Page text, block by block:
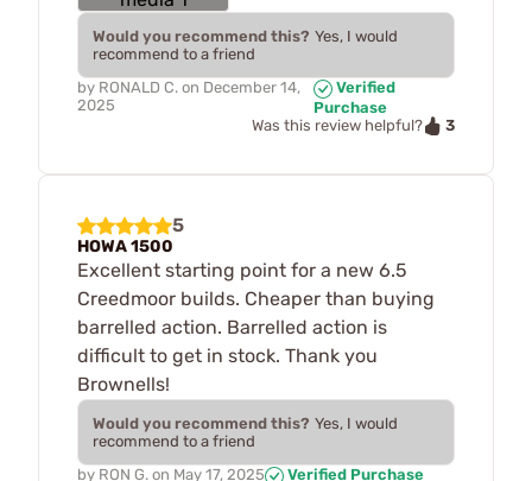
Would you recommend this? Yes, I would
recommend to a friend
by RONALD C. on December 14,
2025
Verified
Purchase
Was this review helpful?
3
5
HOWA 1500
Excellent starting point for a new 6.5
Creedmoor builds. Cheaper than buying
barrelled action. Barrelled action is
difficult to get in stock. Thank you
Brownells!
Would you recommend this? Yes, I would
recommend to a friend
by RON G. on May 17, 2025
Verified Purchase